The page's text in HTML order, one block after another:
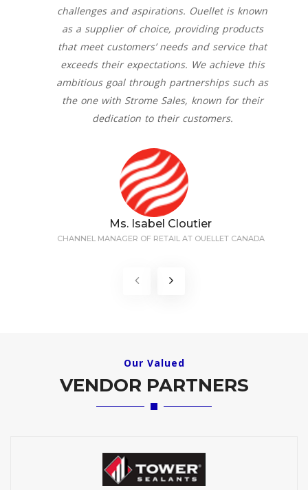
challenges and aspirations. Ouellet is known
as a supplier of choice, providing products
that meet customers’ needs and service that
exceeds their expectations. We achieve this
ambitious goal through partnerships such as
the one with Strome Sales, known for their
dedication to their customers.
Ms. Isabel Cloutier
CHANNEL MANAGER OF RETAIL AT OUELLET CANADA
Our Valued
VENDOR PARTNERS